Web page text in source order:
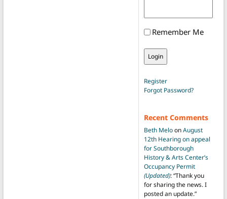
Remember Me
Register
Forgot Password?
Recent Comments
Beth MeloonAugust
12th Hearing on appeal
for Southborough
History & Arts Center’s
Occupancy Permit
(Updated): “Thank you
for sharing the news. I
posted an update.”